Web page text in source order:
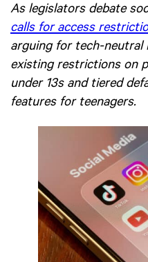
As legislators debate
calls for access
arguing for tech-neutral
existing restrictions on
under 13s and tiered
features for teenagers.